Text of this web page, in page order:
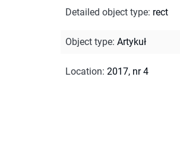
Detailed object type: rect
Object type: Artykuł
Location: 2017, nr 4